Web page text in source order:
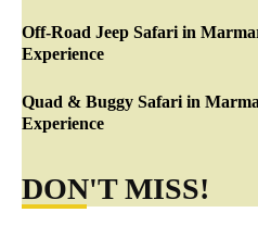
Off-Road Jeep Safari in
Experience
Quad & Buggy Safari in
Experience
DON'T MISS!